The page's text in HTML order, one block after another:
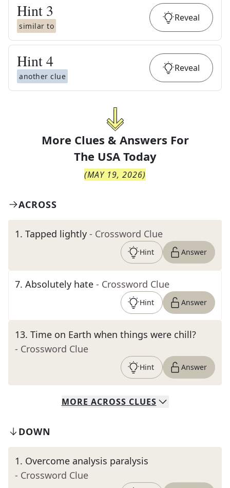
Hint 3
similar to
Reveal
Hint4
another clue
Reveal
More Clues & Answers For
The USA Today
(MAY 19, 2026)
ACROSS
1. Tapped lightly - Crossword Clue
Hint Answer
7. Absolutely hate - Crossword Clue
Hint Answer
13. Time on Earth when things were chill?
- Crossword Clue
Hint Answer
MORE ACROSS CLUES
DOWN
1. Overcome analysis paralysis
- Crossword Clue